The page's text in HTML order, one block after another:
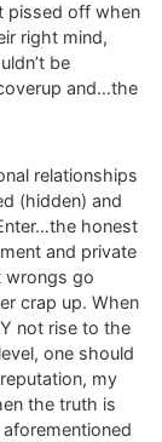
pissed off when
right mind,
be
and…the
relationships
(hidden) and
honest
and private
wrongs go
crap up. When
not rise to the
one should
my
the truth is